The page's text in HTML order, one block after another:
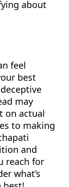
about
feel
best
may
on actual
to making
and
reach for
what’s